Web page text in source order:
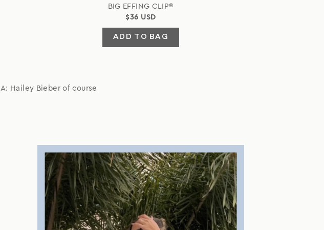
BIG EFFING CLIP®
$36 USD
ADD TO BAG
A: Hailey Bieber of course